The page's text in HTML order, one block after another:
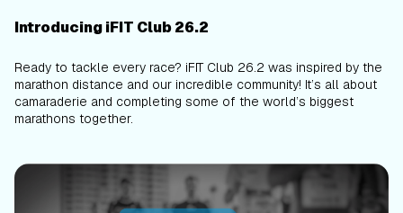
Introducing iFIT Club 26.2
Ready to tackle every race? iFIT Club 26.2 was inspired by the
marathon distance and our incredible community! It’s all about
camaraderie and completing some of the world’s biggest
marathons together.